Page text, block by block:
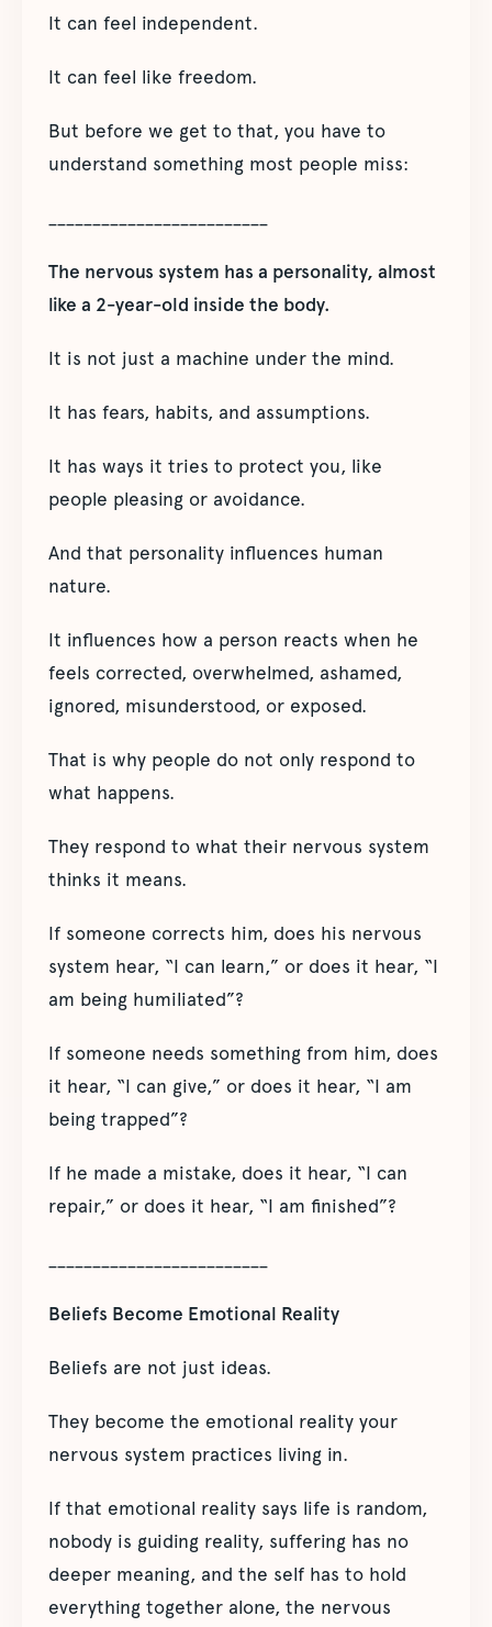
It can feel independent.
It can feel like freedom.
But before we get to that, you have to
understand something most people miss:
The nervous system has a personality, almost
like a 2-year-old inside the body.
It is not just a machine under the mind.
It has fears, habits, and assumptions.
It has ways it tries to protect you, like
people pleasing or avoidance.
And that personality influences human
nature.
It influences how a person reacts when he
feels corrected, overwhelmed, ashamed,
ignored, misunderstood, or exposed.
That is why people do not only respond to
what happens.
They respond to what their nervous system
thinks it means.
If someone corrects him, does his nervous
system hear, “I can learn,” or does it hear, “I
am being humiliated”?
If someone needs something from him, does
it hear, “I can give,” or does it hear, “I am
being trapped”?
If he made a mistake, does it hear, “I can
repair,” or does it hear, “I am finished”?
Beliefs Become Emotional Reality
Beliefs are not just ideas.
They become the emotional reality your
nervous system practices living in.
If that emotional reality says life is random,
nobody is guiding reality, suffering has no
deeper meaning, and the self has to hold
everything together alone, the nervous